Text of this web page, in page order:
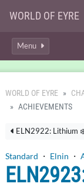
WORLD OF EYRE
Menu
WORLD OF EYRE
ACHIEVEMENTS
ELN2922: Lithium
Standard ・ Elnin ・